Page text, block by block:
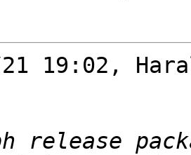
21 19:02,
release